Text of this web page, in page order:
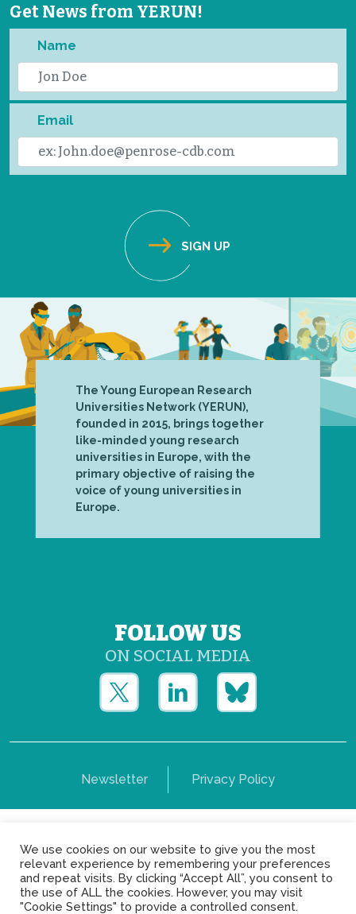
Get News from YERUN!
Name
Email
The Young European Research
Universities Network (YERUN),
founded in 2015, brings together
like-minded young research
universities in Europe, with the
primary objective of raising the
voice of young universities in
Europe.
FOLLOW US
ON SOCIAL MEDIA
Newsletter Privacy Policy
Copyright © Yerun 2021: Rue du Trône, 62 1050 -
Brussels - Belgium
We use cookies on our website to give you the most
relevant experience by remembering your preferences
and repeat visits. By clicking “Accept All”, you consent to
the use of ALL the cookies. However, you may visit
"Cookie Settings" to provide a controlled consent.